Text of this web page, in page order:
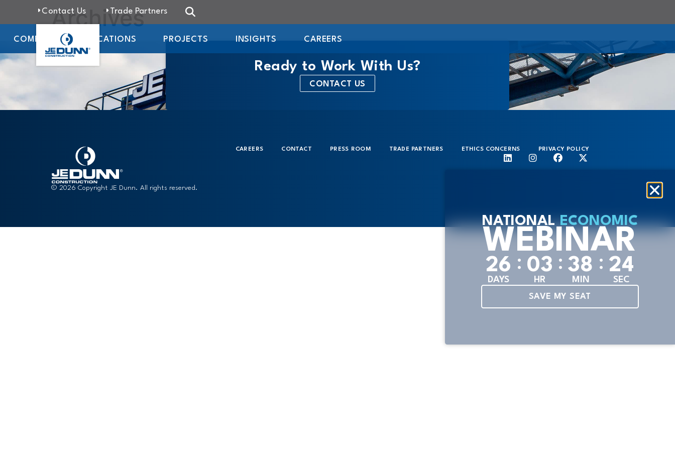
Contact Us Trade Partners
COMPANY LOCATIONS PROJECTS INSIGHTS CAREERS
Archives
Ready to Work With Us?
CONTACT US
© 2026 Copyright JE Dunn. All rights reserved.
CAREERS CONTACT PRESS ROOM TRADE PARTNERS ETHICS CONCERNS PRIVACY POLICY
NATIONALECONOMIC
WEBINAR
26
DAYS
: 03
HR
: 38
MIN
: 24
SEC
SAVE MY SEAT